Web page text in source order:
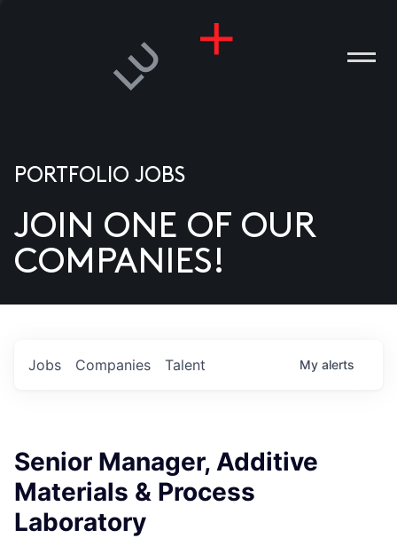
US
PORTFOLIO JOBS
JOIN ONE OF OUR
COMPANIES!
Jobs Companies Talent My alerts
Senior Manager, Additive
Materials & Process
Laboratory